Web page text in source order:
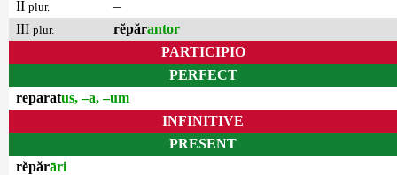
II plur.
–
III plur. rĕpărantor
PARTICIPIO
PERFECT
reparatus, –a, –um
INFINITIVE
PRESENT
rĕpărāri